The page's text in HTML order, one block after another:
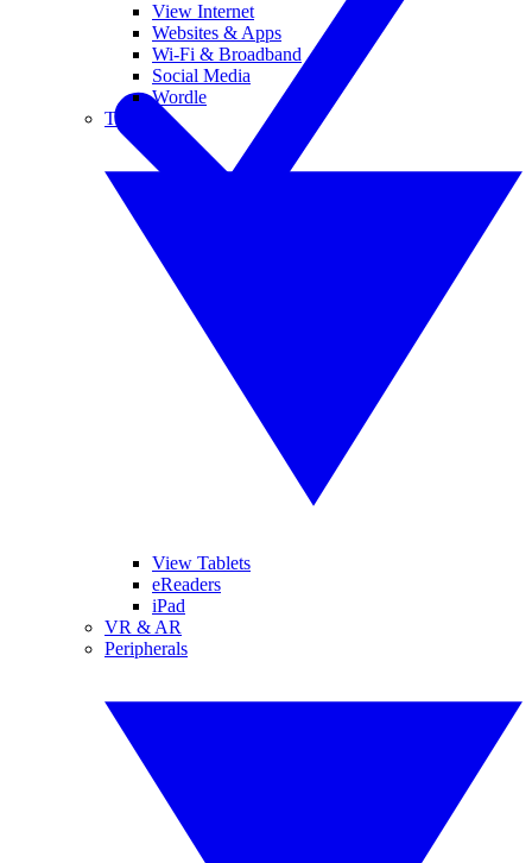
View Internet
Websites & Apps
Wi-Fi & Broadband
Social Media
Wordle
Tablets
View Tablets
eReaders
iPad
VR & AR
Peripherals